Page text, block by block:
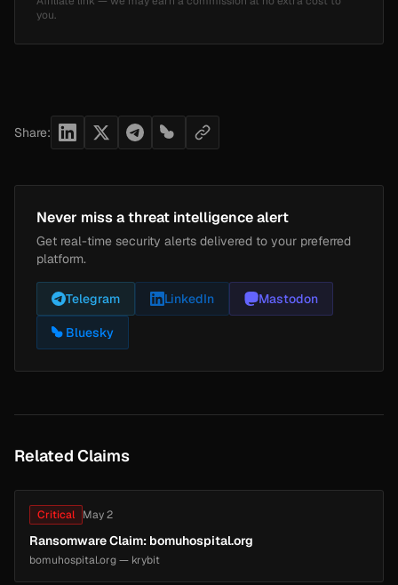
you.
Share:
Never miss a threat intelligence alert
Get real-time security alerts delivered to your preferred
platform.
Telegram LinkedIn Mastodon
Bluesky
Related Claims
Critical May 2
Ransomware Claim: bomuhospital.org
bomuhospital.org — krybit